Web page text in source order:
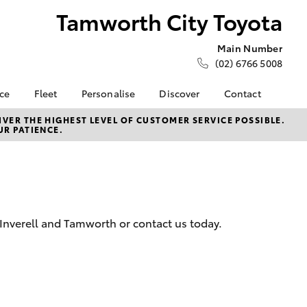
Tamworth City Toyota
Main Number
(02) 6766 5008
at
Toyota
Fleet
Fleet
Fleet Enquiry
Personalise Discover
KINTO
Toyota Go
Hybrid Electric
Contact
Contact Us
Our Location
About Us
THE HIGHEST LEVEL OF CUSTOMER SERVICE POSSIBLE.
PATIENCE.
and Tamworth or contact us today.